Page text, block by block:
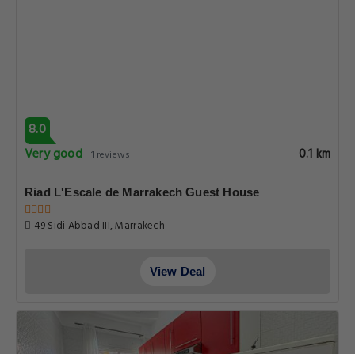
8.0
Very good 1 reviews 0.1 km
Riad L'Escale de Marrakech Guest House
49 Sidi Abbad III, Marrakech
View Deal